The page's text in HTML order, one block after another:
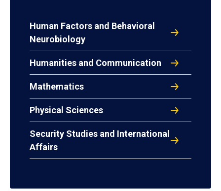
Human Factors and Behavioral
Neurobiology
Humanities and Communication
Mathematics
Physical Sciences
Security Studies and International
Affairs